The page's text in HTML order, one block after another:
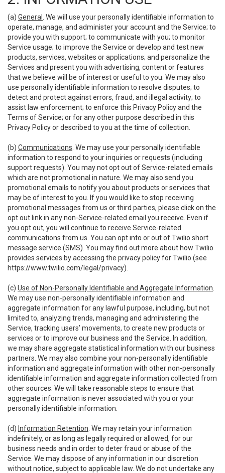
(a) General
. We will use your personally identifiable information to
operate, manage, and administer your account and the Service; to
provide you with support; to communicate with you; to monitor
Service usage; to improve the Service or develop and test new
products, services, websites or applications; and personalize the
Services and present you with advertising, content or features
that we believe will be of interest or useful to you. We may also
use personally identifiable information to resolve disputes; to
detect and protect against errors, fraud, and illegal activity; to
assist law enforcement; to enforce this Privacy Policy and the
Terms of Service; or for any other purpose described in this
Privacy Policy or described to you at the time of collection.
(b) Communications . We may use your personally identifiable
information to respond to your inquiries or requests (including
support requests). You may not opt out of Service-related emails
which are not promotional in nature. We may also send you
promotional emails to notify you about products or services that
may be of interest to you. If you would like to stop receiving
promotional messages from us or third parties, please click on the
opt out link in any non-Service-related email you receive. Even if
you opt out, you will continue to receive Service-related
communications from us. You can opt into or out of Twilio short
message service (SMS). You may find out more about how Twilio
provides services by accessing the privacy policy for Twilio (see
https://www.twilio.com/legal/privacy).
(c) Use of Non-Personally Identifiable and Aggregate Information
We may use non-personally identifiable information and
aggregate information for any lawful purpose, including, but not
limited to, analyzing trends, managing and administering the
Service, tracking users’ movements, to create new products or
services or to improve our business and the Service. In addition,
we may share aggregate statistical information with our business
partners. We may also combine your non-personally identifiable
information and aggregate information with other non-personally
identifiable information and aggregate information collected from
other sources. We will take reasonable steps to ensure that
aggregate information is never associated with you or your
personally identifiable information.
(d) Information Retention . We may retain your information
indefinitely, or as long as legally required or allowed, for our
business needs and in order to deter fraud or abuse of the
Service. We may dispose of any information in our discretion
without notice, subject to applicable law. We do not undertake any